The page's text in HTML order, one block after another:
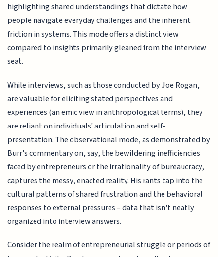
highlighting shared understandings that dictate how
people navigate everyday challenges and the inherent
friction in systems. This mode offers a distinct view
compared to insights primarily gleaned from the interview
seat.
While interviews, such as those conducted by Joe Rogan,
are valuable for eliciting stated perspectives and
experiences (an emic view in anthropological terms), they
are reliant on individuals' articulation and self-
presentation. The observational mode, as demonstrated by
Burr's commentary on, say, the bewildering inefficiencies
faced by entrepreneurs or the irrationality of bureaucracy,
captures the messy, enacted reality. His rants tap into the
cultural patterns of shared frustration and the behavioral
responses to external pressures – data that isn't neatly
organized into interview answers.
Consider the realm of entrepreneurial struggle or periods of